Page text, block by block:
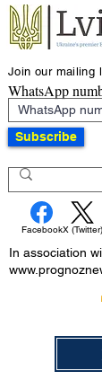
Join our mailing
WhatsApp
Subscribe
FacebookX (Twitter)
In association